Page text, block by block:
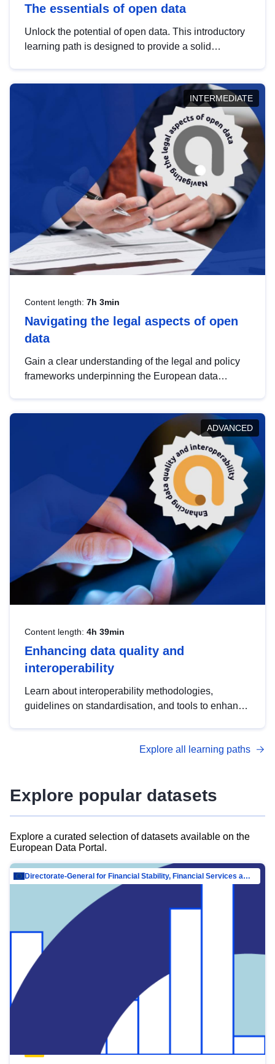
The essentials of open data
Unlock the potential of open data. This introductory
learning path is designed to provide a solid
INTERMEDIATE
Content length: 7h 3min
Navigating the legal aspects of open
data
Gain a clear understanding of the legal and policy
frameworks underpinning the European data
help you navigate key developments in this policy
area, ensuring compliance and promoting the
strategic use of data in line with EU regulations.
ADVANCED
Content length: 4h 39min
Enhancing data quality and
interoperability
Learn about interoperability methodologies,
guidelines on standardisation, and tools to enhance
advanced metadata management with DCAT-AP.
Explore all learning paths
Explore popular datasets
Explore a curated selection of datasets available on the
European Data Portal.
Directorate-General for Financial Stability, Financial Services and Capital Mar…